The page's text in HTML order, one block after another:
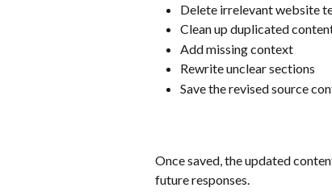
Delete irrelevant website
Clean up duplicated
Add missing context
Rewrite unclear sections
Save the revised source
Once saved, the updated
future responses.